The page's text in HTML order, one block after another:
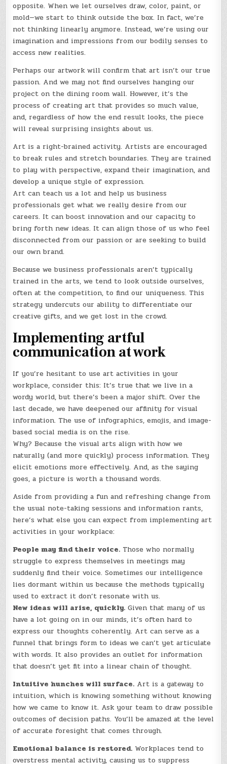
opposite. When we let ourselves draw, color, paint, or
mold—we start to think outside the box. In fact, we’re
not thinking linearly anymore. Instead, we’re using our
imagination and impressions from our bodily senses to
access new realities.
Perhaps our artwork will confirm that art isn’t our true
passion. And we may not find ourselves hanging our
project on the dining room wall. However, it’s the
process of creating art that provides so much value,
and, regardless of how the end result looks, the piece
will reveal surprising insights about us.
Art is a right-brained activity. Artists are encouraged
to break rules and stretch boundaries. They are trained
to play with perspective, expand their imagination, and
develop a unique style of expression.
Art can teach us a lot and help us business
professionals get what we really desire from our
careers. It can boost innovation and our capacity to
bring forth new ideas. It can align those of us who feel
disconnected from our passion or are seeking to build
our own brand.
Because we business professionals aren’t typically
trained in the arts, we tend to look outside ourselves,
often at the competition, to find our uniqueness. This
strategy undercuts our ability to differentiate our
creative gifts, and we get lost in the crowd.
Implementing artful
communication at work
If you’re hesitant to use art activities in your
workplace, consider this: It’s true that we live in a
wordy world, but there’s been a major shift. Over the
last decade, we have deepened our affinity for visual
information. The use of infographics, emojis, and image-
based social media is on the rise.
Why? Because the visual arts align with how we
naturally (and more quickly) process information. They
elicit emotions more effectively. And, as the saying
goes, a picture is worth a thousand words.
Aside from providing a fun and refreshing change from
the usual note-taking sessions and information rants,
here’s what else you can expect from implementing art
activities in your workplace:
People may find their voice. Those who normally
struggle to express themselves in meetings may
suddenly find their voice. Sometimes our intelligence
lies dormant within us because the methods typically
used to extract it don’t resonate with us.
New ideas will arise, quickly. Given that many of us
have a lot going on in our minds, it’s often hard to
express our thoughts coherently. Art can serve as a
funnel that brings form to ideas we can’t yet articulate
with words. It also provides an outlet for information
that doesn’t yet fit into a linear chain of thought.
Intuitive hunches will surface. Art is a gateway to
intuition, which is knowing something without knowing
how we came to know it. Ask your team to draw possible
outcomes of decision paths. You’ll be amazed at the level
of accurate foresight that comes through.
Emotional balance is restored. Workplaces tend to
overstress mental activity, causing us to suppress